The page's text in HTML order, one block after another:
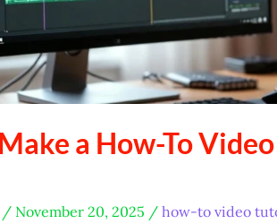
a How-To
/ November 20, 2025 / how-to video